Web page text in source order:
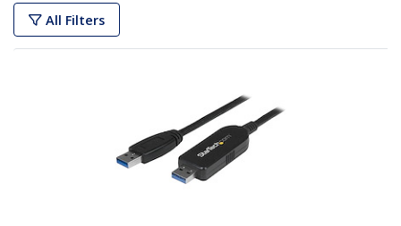
All Filters